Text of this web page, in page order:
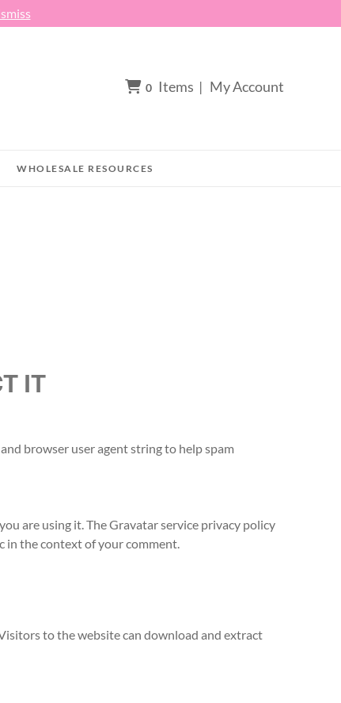
0 Items | My Account
WHOLESALE RESOURCES
IT
browser user agent string to help spam
are using it. The Gravatar service privacy policy
in the context of your comment.
to the website can download and extract